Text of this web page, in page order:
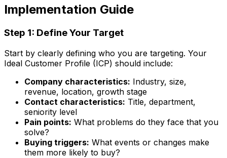
Implementation Guide
Step 1: Define Your Target
Start by clearly defining who you are targeting. Your
Ideal Customer Profile (ICP) should include:
Company characteristics: Industry, size,
revenue, location, growth stage
Contact characteristics: Title, department,
seniority level
Pain points: What problems do they face that you
solve?
Buying triggers: What events or changes make
them more likely to buy?